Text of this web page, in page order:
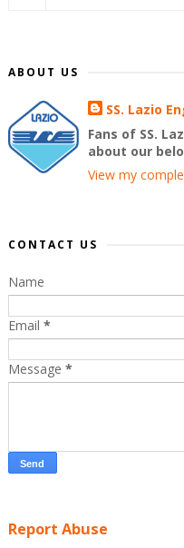
ABOUT US
SS. Lazio
Fans of SS.
about our
View my
CONTACT US
Name
Email *
Message *
Report Abuse